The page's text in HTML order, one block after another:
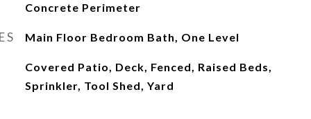
Concrete Perimeter
Main Floor Bedroom Bath, One Level
Covered Patio, Deck, Fenced, Raised Beds,
Sprinkler, Tool Shed, Yard